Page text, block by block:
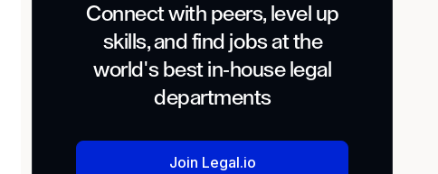
Connect with peers, level up
skills, and find jobs at the
world's best in-house legal
departments
Join Legal.io